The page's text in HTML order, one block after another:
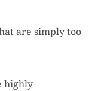
are simply too
highly